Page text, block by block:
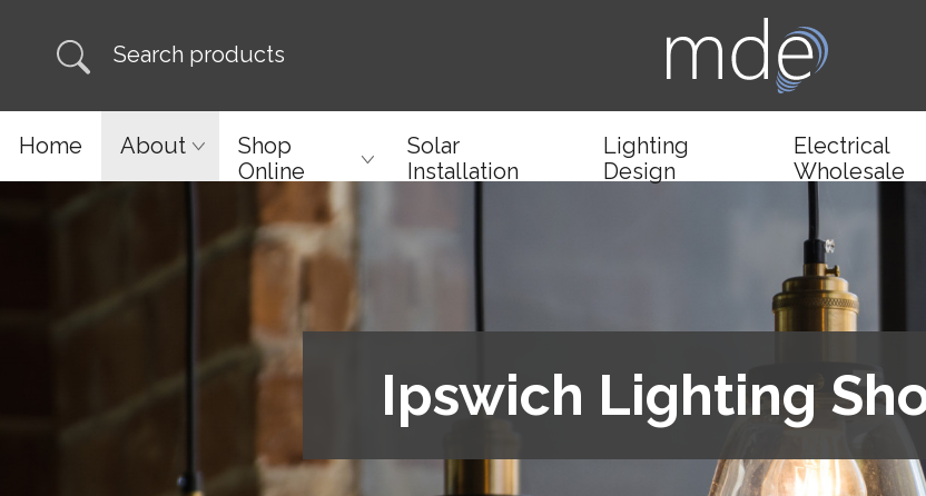
Home About
Shop
Online
Solar
Installation
Lighting
Design
Electrical
Wholesale
Ipswich Lighting